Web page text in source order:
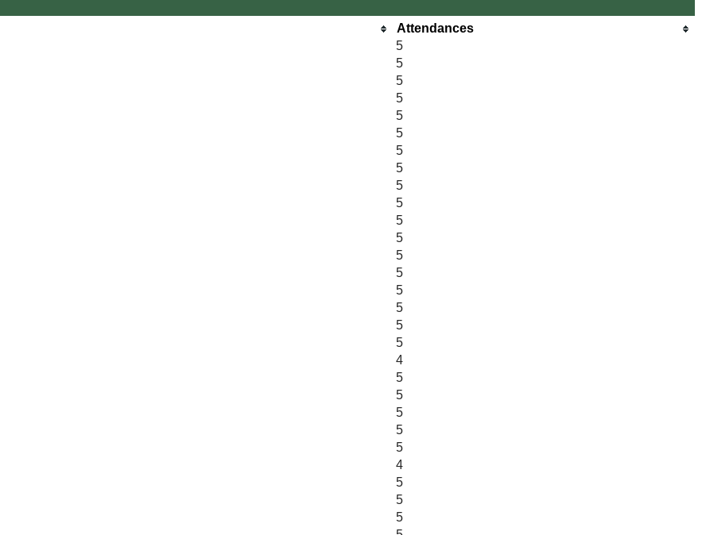
Attendances
5
5
5
5
5
5
5
5
5
5
5
5
5
5
5
5
5
5
4
5
5
5
5
5
4
5
5
5